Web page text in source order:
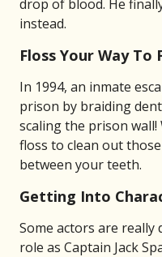
drop of blood. He
instead.
Floss Your Way To
In 1994, an inmate
prison by braiding
scaling the prison
floss to clean out
between your teeth.
Getting Into
Some actors are really
role as Captain Jack